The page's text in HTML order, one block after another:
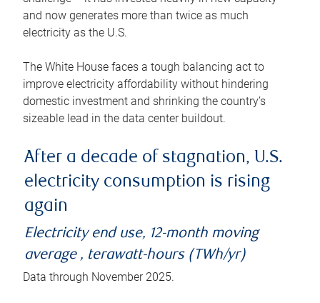
and now generates more than twice as much
electricity as the U.S.
The White House faces a tough balancing act to
improve electricity affordability without hindering
domestic investment and shrinking the country’s
sizeable lead in the data center buildout.
After a decade of stagnation, U.S.
electricity consumption is rising
again
Electricity end use, 12-month moving
average , terawatt-hours (TWh/yr)
Data through November 2025.